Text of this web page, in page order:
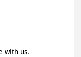
with us.